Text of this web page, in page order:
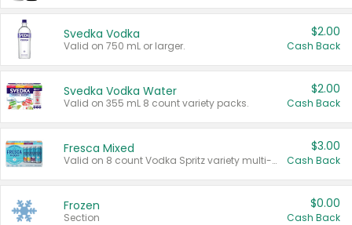
Svedka Vodka
Valid on 750 mL or larger.
$2.00
Cash Back
Svedka Vodka Water
Valid on 355 mL 8 count variety packs.
$2.00
Cash Back
Fresca Mixed
Valid on 8 count Vodka Spritz variety multi-packs.
$3.00
Cash Back
Frozen
Section
$0.00
Cash Back